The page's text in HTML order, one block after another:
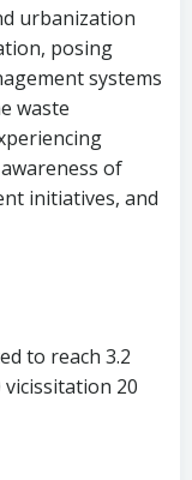
urbanization
posing
systems
waste
of
initiatives, and
to reach 3.2
20